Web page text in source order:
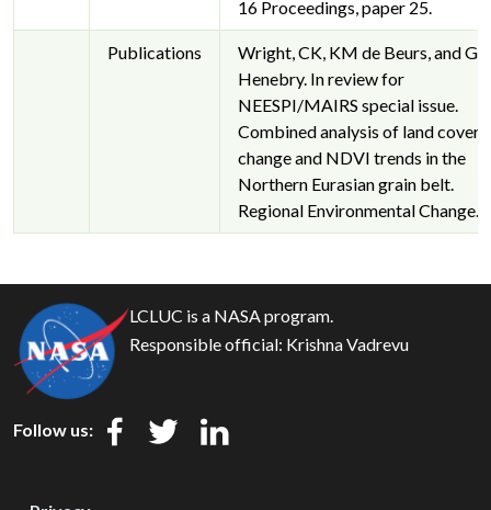
16 Proceedings, paper 25.
Publications
Wright, CK, KM de Beurs, and
Henebry. In review for
NEESPI/MAIRS special issue.
Combined analysis of land cover
change and NDVI trends in the
Northern Eurasian grain belt.
Regional Environmental Change.
LCLUC is a NASA program.
Responsible official: Krishna Vadrevu
Follow us: